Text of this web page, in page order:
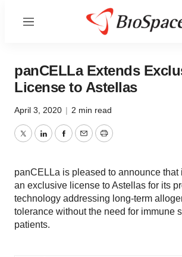
Menu
panCELLa Extends
License to Astellas
April 3, 2020 | 2 min read
TwitterLinkedInFacebook
EmailPrint
panCELLa is pleased to announce that
an exclusive license to Astellas for its
technology addressing long-term
tolerance without the need for immune
patients.